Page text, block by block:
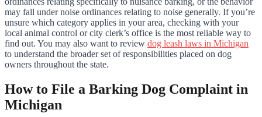
may fall under noise ordinances relating to noise generally. If you’re
unsure which category applies in your area, checking with your
local animal control or city clerk’s office is the most reliable way to
find out. You may also want to review dog leash laws in Michigan
to understand the broader set of responsibilities placed on dog
owners throughout the state.
How to File a Barking Dog Complaint in
Michigan